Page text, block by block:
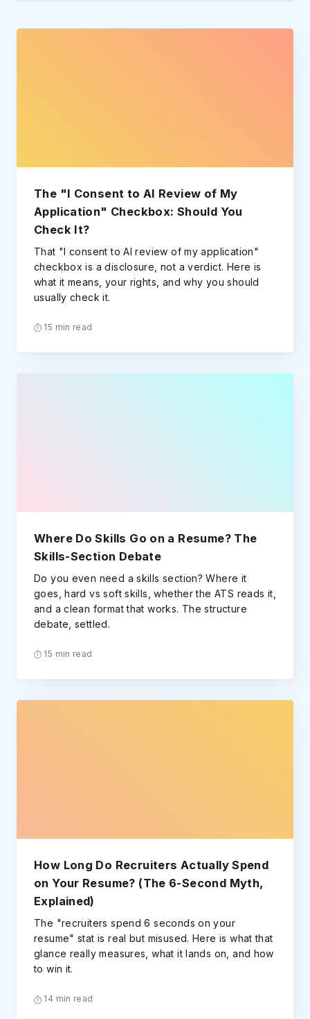
The "I Consent to AI Review of My
Application" Checkbox: Should You
Check It?
That "I consent to AI review of my application"
checkbox is a disclosure, not a verdict. Here is
what it means, your rights, and why you should
usually check it.
15 min read
Where Do Skills Go on a Resume? The
Skills-Section Debate
Do you even need a skills section? Where it
goes, hard vs soft skills, whether the ATS reads it,
and a clean format that works. The structure
debate, settled.
15 min read
How Long Do Recruiters Actually Spend
on Your Resume? (The 6-Second Myth,
Explained)
The "recruiters spend 6 seconds on your
resume" stat is real but misused. Here is what that
glance really measures, what it lands on, and how
to win it.
14 min read